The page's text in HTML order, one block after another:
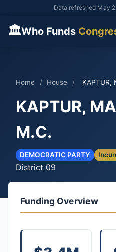
Data refreshed May
🏛Who Funds
Home / House / KAPTUR,
KAPTUR,
M.C.
DEMOCRATIC PARTY
District 09
Funding Overview